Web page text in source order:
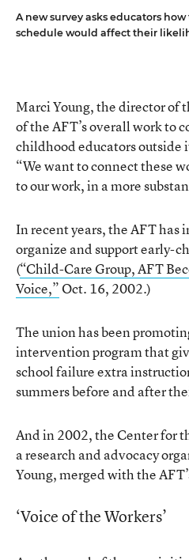
A new survey asks educators how
schedule would affect their
Marci Young, the director of
of the AFT’s overall work to
childhood educators outside
“We want to connect these
to our work, in a more
In recent years, the AFT has
organize and support early-
(“Child-Care Group, AFT
Voice,” Oct. 16, 2002.)
The union has been
intervention program that
school failure extra
summers before and after
And in 2002, the Center for
a research and advocacy
Young, merged with the
‘Voice of the Workers’